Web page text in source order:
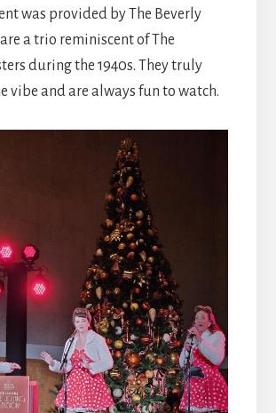
was provided by The Beverly
a trio reminiscent of The
during the 1940s. They truly
vibe and are always fun to watch.